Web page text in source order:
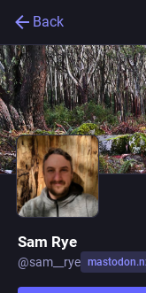
Back
Sam Rye
@sam__rye